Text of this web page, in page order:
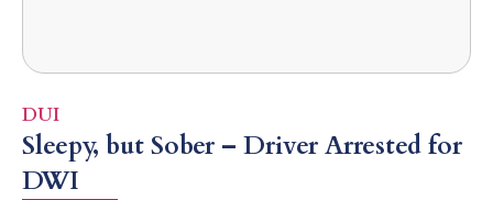
DUI
Sleepy, but Sober – Driver Arrested for
DWI